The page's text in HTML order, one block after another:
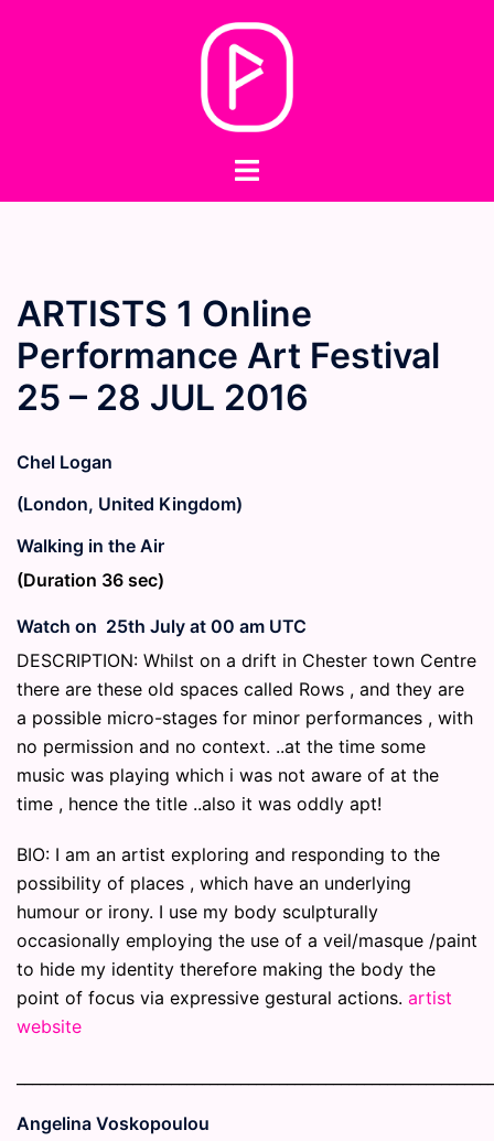
Toggle
ARTISTS 1 Online
Performance Art Festival
25 – 28 JUL 2016
Chel Logan
(London, United Kingdom)
Walking in the Air
(Duration 36 sec)
Watch on 25th July at 00 am UTC
DESCRIPTION: Whilst on a drift in Chester town Centre
there are these old spaces called Rows , and they are
a possible micro-stages for minor performances , with
no permission and no context. ..at the time some
music was playing which i was not aware of at the
time , hence the title ..also it was oddly apt!
BIO: I am an artist exploring and responding to the
possibility of places , which have an underlying
humour or irony. I use my body sculpturally
occasionally employing the use of a veil/masque /paint
to hide my identity therefore making the body the
point of focus via expressive gestural actions. artist
website
Angelina Voskopoulou